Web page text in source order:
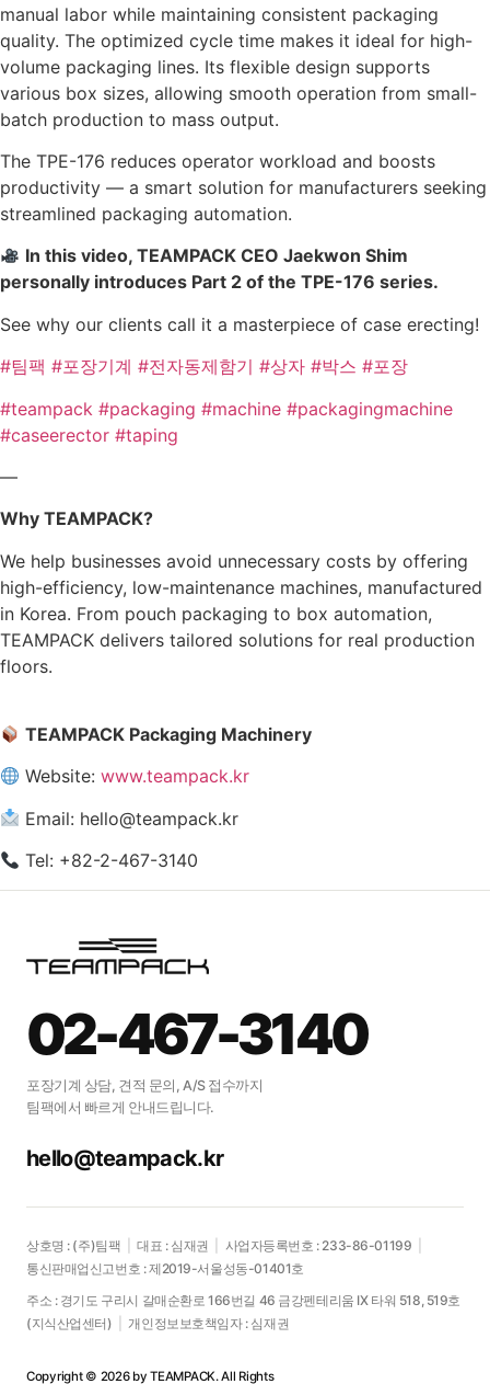
manual labor while maintaining consistent packaging
quality. The optimized cycle time makes it ideal for high-
volume packaging lines. Its flexible design supports
various box sizes, allowing smooth operation from small-
batch production to mass output.
The TPE-176 reduces operator workload and boosts
productivity — a smart solution for manufacturers seeking
streamlined packaging automation.
In this video, TEAMPACK CEO Jaekwon Shim
personally introduces Part 2 of the TPE-176 series.
See why our clients call it a masterpiece of case erecting!
#팀팩 #포장기계 #전자동제함기 #상자 #박스 #포장
#teampack #packaging #machine #packagingmachine
#caseerector #taping
—
Why TEAMPACK?
We help businesses avoid unnecessary costs by offering
high-efficiency, low-maintenance machines, manufactured
in Korea. From pouch packaging to box automation,
TEAMPACK delivers tailored solutions for real production
floors.
TEAMPACK Packaging Machinery
Website:www.teampack.kr
Email: hello@teampack.kr
Tel: +82-2-467-3140
02-467-3140
포장기계 상담, 견적 문의, A/S 접수까지
팀팩에서 빠르게 안내드립니다.
hello@teampack.kr
상호명 : (주)팀팩 대표 : 심재권 사업자등록번호 : 233-86-01199
통신판매업신고번호 : 제2019-서울성동-01401호
주소 : 경기도 구리시 갈매순환로 166번길 46 금강펜테리움 IX 타워 518, 519호
(지식산업센터)
개인정보보호책임자 : 심재권
Copyright © 2026 by TEAMPACK. All Rights